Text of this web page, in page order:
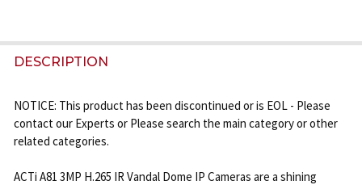
DESCRIPTION
NOTICE: This product has been discontinued or is EOL - Please
contact our Experts or Please search the main category or other
related categories.
ACTi A81 3MP H.265 IR Vandal Dome IP Cameras are a shining